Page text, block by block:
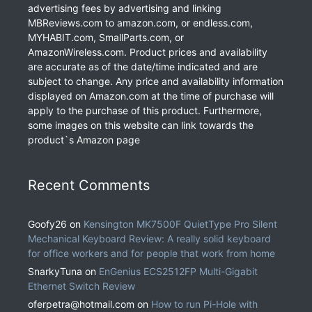
advertising fees by advertising and linking
MBReviews.com to amazon.com, or endless.com,
MYHABIT.com, SmallParts.com, or
AmazonWireless.com. Product prices and availability
are accurate as of the date/time indicated and are
subject to change. Any price and availability information
displayed on Amazon.com at the time of purchase will
apply to the purchase of this product. Furthermore,
some images on this website can link towards the
product`s Amazon page
Recent Comments
Goofy26 on Kensington MK7500F QuietType Pro Silent
Mechanical Keyboard Review: A really solid keyboard
for office workers and for people that work from home
SnarkyTuna on EnGenius ECS2512FP Multi-Gigabit
Ethernet Switch Review
oferpetra@hotmail.com on How to run Pi-Hole with